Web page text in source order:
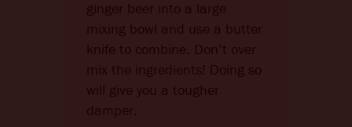
ginger beer into a large
mixing bowl and use a butter
knife to combine. Don’t over
mix the ingredients! Doing so
will give you a tougher
damper.